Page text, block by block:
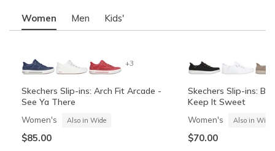
Women Men Kids'
+3
Skechers Slip-ins: Arch Fit Arcade -
See Ya There
Women's Also in Wide
$85.00
Skechers Slip-ins:
Keep It Sweet
Women's Also in Wide
$70.00